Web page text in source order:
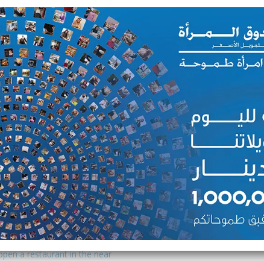
kitchen as she wanted
with their family’s
to purchase the materials and
project. At first, her husband
challenge marketing her
However, she was able to
a restaurant in the near